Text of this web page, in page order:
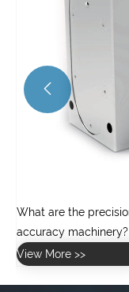
What are the
accuracy machinery?
View More >>
